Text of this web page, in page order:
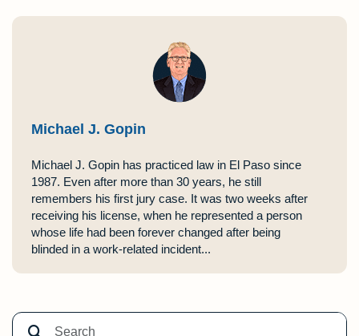
Michael J. Gopin
Michael J. Gopin has practiced law in El Paso since
1987. Even after more than 30 years, he still
remembers his first jury case. It was two weeks after
receiving his license, when he represented a person
whose life had been forever changed after being
blinded in a work-related incident...